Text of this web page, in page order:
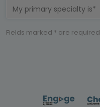
My primary specialty is*
Fields marked * are required